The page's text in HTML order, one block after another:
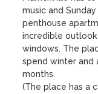
music and
penthouse
incredible
windows. The
spend winter and
months.
(The place has a